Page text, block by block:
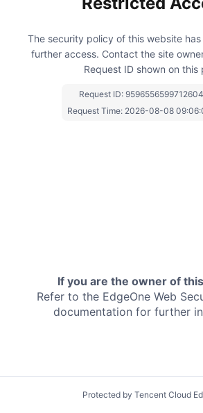
The security policy of this website
further access. Contact the site
Request ID shown on this
Request ID:
Request Time: 2026-08-08
If you are the owner of
Refer to the EdgeOne Web
documentation for further
Protected by Tencent Cloud